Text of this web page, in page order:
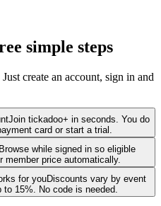
simple steps
create an account, sign in and
Join tickadoo+ in seconds. You do
card or start a trial.
Browse while signed in so eligible
member price automatically.
for youDiscounts vary by event
to 15%. No code is needed.